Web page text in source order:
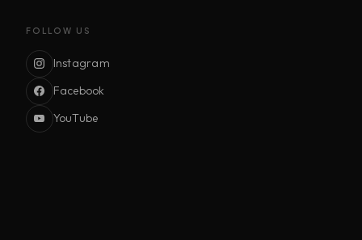
FOLLOW US
Instagram
Facebook
YouTube